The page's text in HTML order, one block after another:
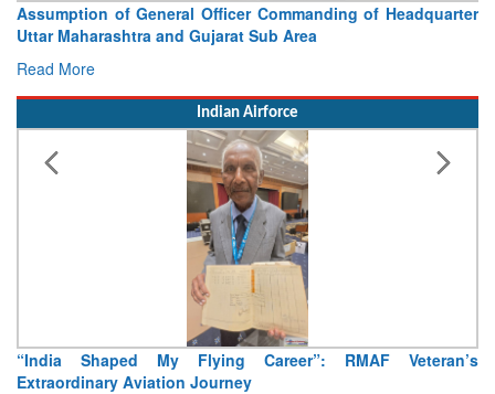
Assumption of General Officer Commanding of Headquarter
Uttar Maharashtra and Gujarat Sub Area
Read More
Indian Airforce
“India Shaped My Flying Career”: RMAF Veteran’s
Extraordinary Aviation Journey